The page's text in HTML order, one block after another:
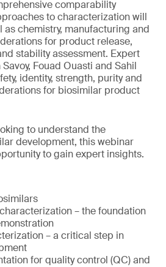
comparability
to characterization will
as chemistry, manufacturing and
for product release,
stability assessment. Expert
Fouad Ouasti and Sahil
identity, strength, purity and
for biosimilar product
to understand the
development, this webinar
to gain expert insights.
– the foundation
– a critical step in
for quality control (QC) and